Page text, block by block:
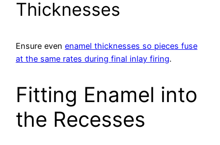
Thicknesses
Ensure even enamel thicknesses so pieces fuse
at the same rates during final inlay firing.
Fitting Enamel into
the Recesses